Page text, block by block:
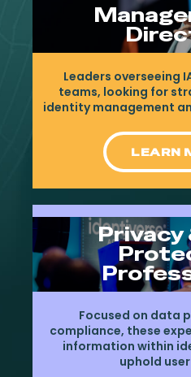
Leaders overseeing
teams, looking for
identity management
LEARN
Privacy
Focused on data
compliance, these
information within
uphold